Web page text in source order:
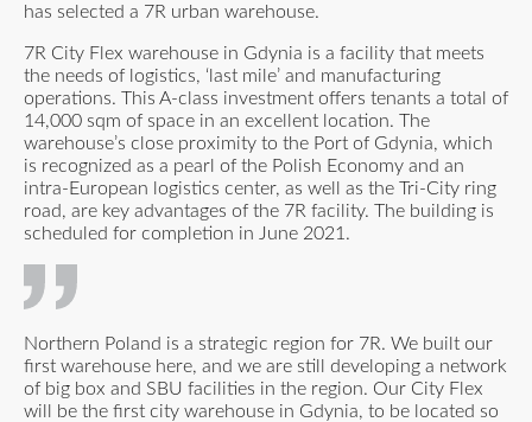
has selected a 7R urban warehouse.
7R City Flex warehouse in Gdynia is a facility that meets
the needs of logistics, ‘last mile’ and manufacturing
operations. This A-class investment offers tenants a total of
14,000 sqm of space in an excellent location. The
warehouse’s close proximity to the Port of Gdynia, which
is recognized as a pearl of the Polish Economy and an
intra-European logistics center, as well as the Tri-City ring
road, are key advantages of the 7R facility. The building is
scheduled for completion in June 2021.
Northern Poland is a strategic region for 7R. We built our
first warehouse here, and we are still developing a network
of big box and SBU facilities in the region. Our City Flex
will be the first city warehouse in Gdynia, to be located so